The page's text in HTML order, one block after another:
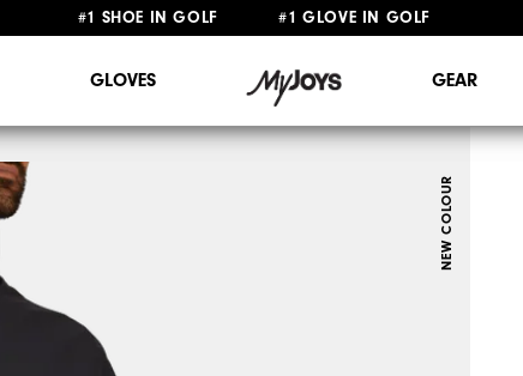
FREE STANDARD SHIPPING ON ALL ORDERS $149+
GLOVES GEAR
NEW COLOUR